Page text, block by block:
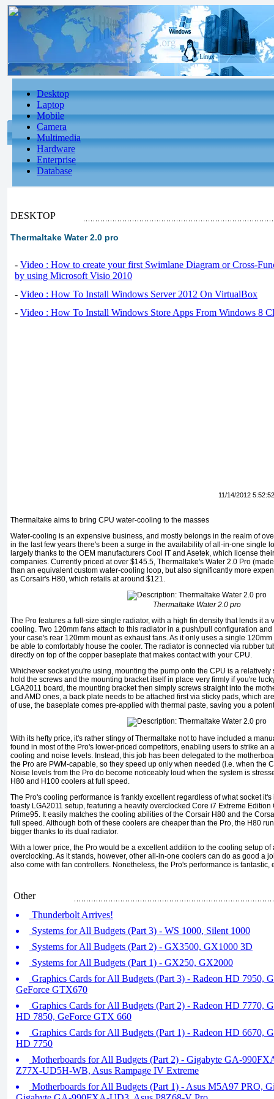
Desktop
Laptop
Mobile
Camera
Multimedia
Hardware
Enterprise
Database
DESKTOP
Thermaltake Water 2.0 pro
- Video : How to create your first Swimlane Diagram or Cross-
by using Microsoft Visio 2010
- Video : How To Install Windows Server 2012 On VirtualBox
- Video : How To Install Windows Store Apps From Windows 8
11/14/2012
Thermaltake aims to bring CPU water-cooling to the masses
Water-cooling is an expensive business, and mostly belongs in the realm of
in the last few years there's been a surge in the availability of all-in-one single
largely thanks to the OEM manufacturers Cool IT and Asetek, which license
companies. Currently priced at over $145.5, Thermaltake's Water 2.0 Pro
than an equivalent custom water-cooling loop, but also significantly more
as Corsair's H80, which retails at around $121.
Thermaltake Water 2.0 pro
The Pro features a full-size single radiator, with a high fin density that lends it a
cooling. Two 120mm fans attach to this radiator in a push/pull configuration
your case's rear 120mm mount as exhaust fans. As it only uses a single
be able to comfortably house the cooler. The radiator is connected via rubber
directly on top of the copper baseplate that makes contact with your CPU.
Whichever socket you're using, mounting the pump onto the CPU is a
hold the screws and the mounting bracket itself in place very firmly if you're
LGA2011 board, the mounting bracket then simply screws straight into the
and AMD ones, a back plate needs to be attached first via sticky pads, which
of use, the baseplate comes pre-applied with thermal paste, saving you a
With its hefty price, it's rather stingy of Thermaltake not to have included a
found in most of the Pro's lower-priced competitors, enabling users to strike an
cooling and noise levels. Instead, this job has been delegated to the
the Pro are PWM-capable, so they speed up only when needed (i.e. when the
Noise levels from the Pro do become noticeably loud when the system is
H80 and H100 coolers at full speed.
The Pro's cooling performance is frankly excellent regardless of what socket
toasty LGA2011 setup, featuring a heavily overclocked Core i7 Extreme
Prime95. It easily matches the cooling abilities of the Corsair H80 and the
full speed. Although both of these coolers are cheaper than the Pro, the H80
bigger thanks to its dual radiator.
With a lower price, the Pro would be a excellent addition to the cooling setup
overclocking. As it stands, however, other all-in-one coolers can do as good a
also come with fan controllers. Nonetheless, the Pro's performance is fantastic,
Other
Thunderbolt Arrives!
Systems for All Budgets (Part 3) - WS 1000, Silent 1000
Systems for All Budgets (Part 2) - GX3500, GX1000 3D
Systems for All Budgets (Part 1) - GX250, GX2000
Graphics Cards for All Budgets (Part 3) - Radeon HD 7950,
GeForce GTX670
Graphics Cards for All Budgets (Part 2) - Radeon HD 7770,
HD 7850, GeForce GTX 660
Graphics Cards for All Budgets (Part 1) - Radeon HD 6670,
HD 7750
Motherboards for All Budgets (Part 2) - Gigabyte GA-
Z77X-UD5H-WB, Asus Rampage IV Extreme
Motherboards for All Budgets (Part 1) - Asus M5A97 PRO,